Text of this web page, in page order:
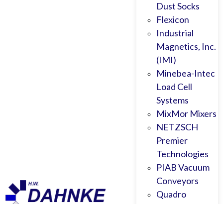
Dust Socks
Flexicon
Industrial
Magnetics, Inc.
(IMI)
Minebea-Intec
Load Cell
Systems
MixMor Mixers
NETZSCH
Premier
Technologies
PIAB Vacuum
Conveyors
Quadro